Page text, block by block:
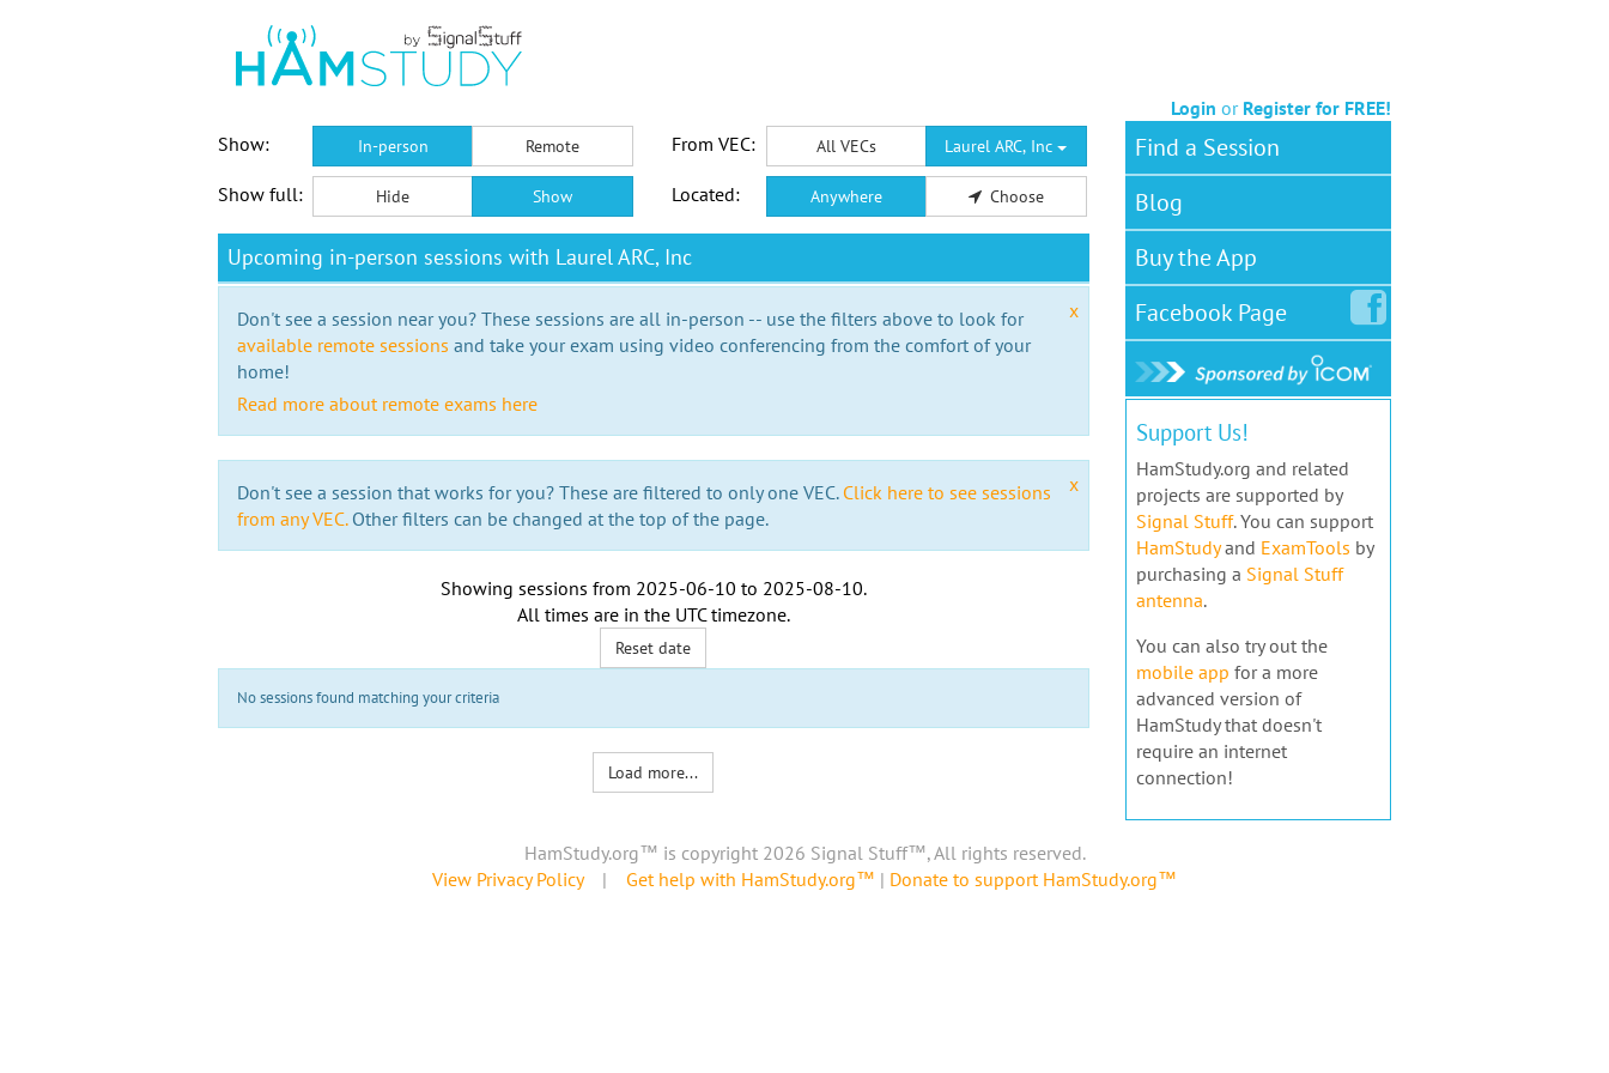
Login or Register for FREE!
Show:
In-person Remote From VEC: All VECs Laurel ARC, Inc
Show full: Hide Show Located: Anywhere Choose
Upcoming in-person sessions with Laurel ARC, Inc
x
Don't see a session near you? These sessions are all in-person -- use the filters above to look for
available remote sessions and take your exam using video conferencing from the comfort of your
home!
Read more about remote exams here
x
Don't see a session that works for you? These are filtered to only one VEC. Click here to see sessions
from any VEC.Other filters can be changed at the top of the page.
Showing sessions from 2025-06-10 to 2025-08-10.
All times are in the UTC timezone.
Reset date
No sessions found matching your criteria
Load more...
Find a Session
Blog
Buy the App
FacebookPage
Support Us!
HamStudy.org and related
projects are supported by
Signal Stuff. You can support
HamStudyand ExamTools by
purchasing a Signal Stuff
antenna.
You can also try out the
mobile app for a more
advanced version of
HamStudy that doesn't
require an internet
connection!
HamStudy.org™ is copyright 2026 Signal Stuff™, All rights reserved.
View Privacy Policy| Get help with HamStudy.org™ | Donate to support HamStudy.org™